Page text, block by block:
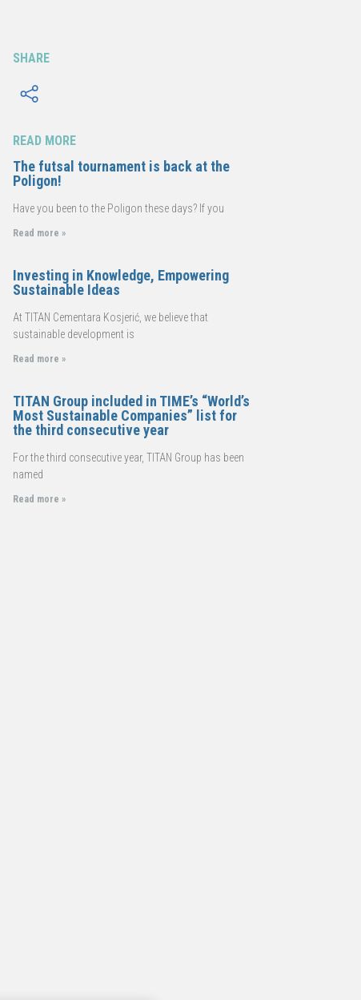
SHARE
READ MORE
The futsal tournament is back at the
Poligon!
Have you been to the Poligon these days? If you
Read more »
Investing in Knowledge, Empowering
Sustainable Ideas
At TITAN Cementara Kosjerić, we believe that
sustainable development is
Read more »
TITAN Group included in TIME’s “World’s
Most Sustainable Companies” list for
the third consecutive year
For the third consecutive year, TITAN Group has been
named
Read more »